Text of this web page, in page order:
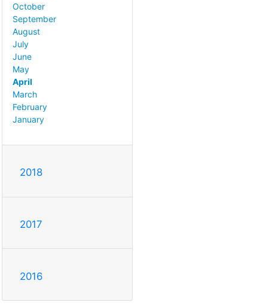
October
September
August
July
June
May
April
March
February
January
2018
2017
2016